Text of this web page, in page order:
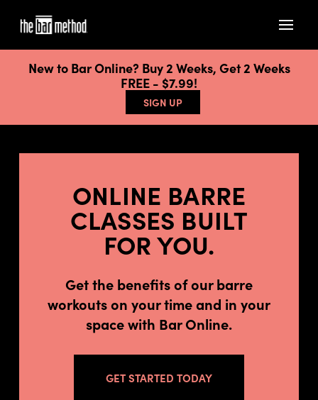
New to Bar Online? Buy 2 Weeks, Get 2 Weeks
FREE - $7.99!
SIGN UP
ONLINE BARRE
CLASSES BUILT
FOR YOU.
Get the benefits of our barre
workouts on your time and in your
space with Bar Online.
GET STARTED TODAY